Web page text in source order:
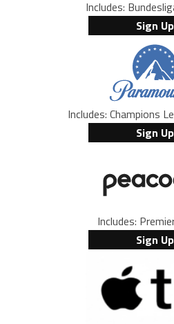
Includes:
Sign Up
Includes: Champions
Sign Up
Includes:
Sign Up